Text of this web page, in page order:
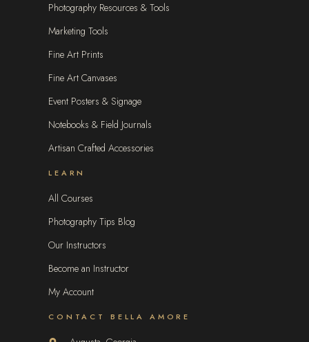
Photography Resources & Tools
Marketing Tools
Fine Art Prints
Fine Art Canvases
Event Posters & Signage
Notebooks & Field Journals
Artisan Crafted Accessories
LEARN
All Courses
Photography Tips Blog
Our Instructors
Become an Instructor
My Account
CONTACT BELLA AMORE